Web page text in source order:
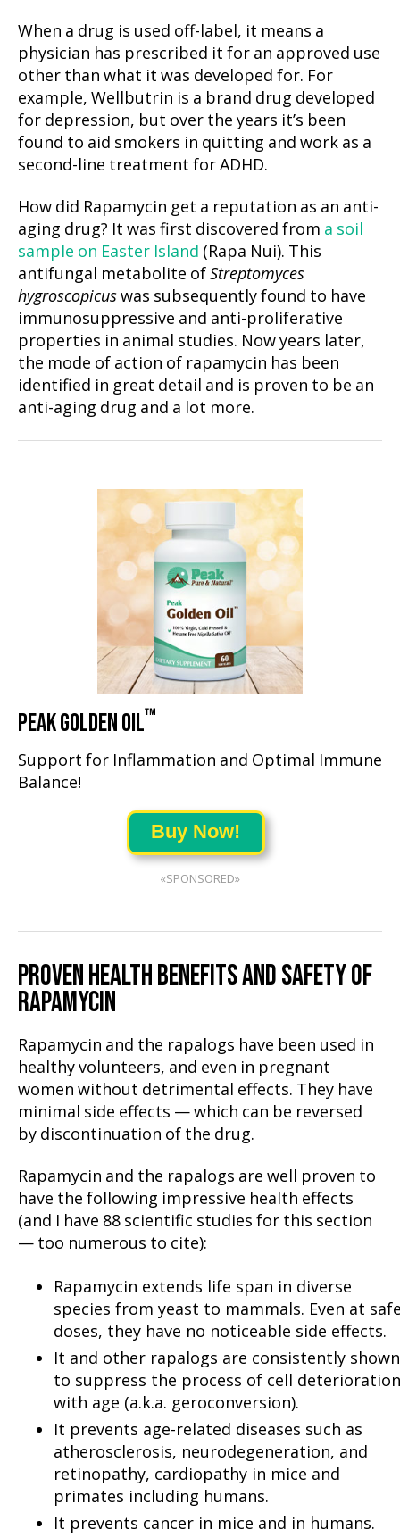
When a drug is used off-label, it means a
physician has prescribed it for an approved use
other than what it was developed for. For
example, Wellbutrin is a brand drug developed
for depression, but over the years it’s been
found to aid smokers in quitting and work as a
second-line treatment for ADHD.
How did Rapamycin get a reputation as an anti-
aging drug? It was first discovered from a soil
sample on Easter Island (Rapa Nui). This
antifungal metabolite ofStreptomyces
hygroscopicuswas subsequently found to have
immunosuppressive and anti-proliferative
properties in animal studies. Now years later,
the mode of action of rapamycin has been
identified in great detail and is proven to be an
anti-aging drug and a lot more.
PEAK GOLDEN OIL™
Support for Inflammation and Optimal Immune
Balance!
Buy Now!
«SPONSORED»
PROVEN HEALTH BENEFITS AND SAFETY OF
RAPAMYCIN
Rapamycin and the rapalogs have been used in
healthy volunteers, and even in pregnant
women without detrimental effects. They have
minimal side effects — which can be reversed
by discontinuation of the drug.
Rapamycin and the rapalogs are well proven to
have the following impressive health effects
(and I have 88 scientific studies for this section
— too numerous to cite):
Rapamycin extends life span in diverse
species from yeast to mammals. Even at
doses, they have no noticeable side effects.
It and other rapalogs are consistently shown
to suppress the process of cell deterioration
with age (a.k.a. geroconversion).
It prevents age-related diseases such as
atherosclerosis, neurodegeneration, and
retinopathy, cardiopathy in mice and
primates including humans.
It prevents cancer in mice and in humans.